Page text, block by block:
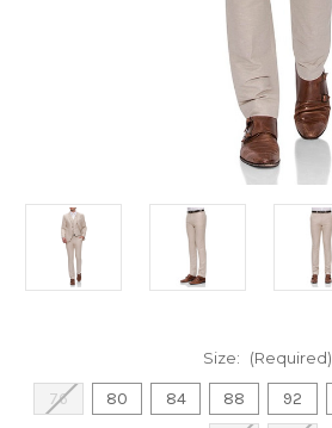
Size: (Required)
76 80 84 88 92